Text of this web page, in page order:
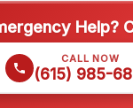
Help?
CALL NOW
(615) 985-